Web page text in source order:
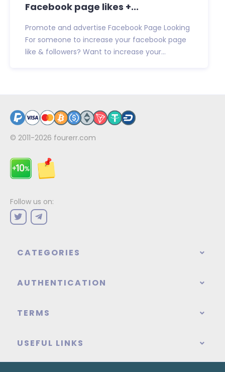
Facebook page likes +...
Promote and advertise Facebook Page Looking
For someone to increase your facebook page
like & followers? Want to increase your...
© 2011-2026 fourerr.com
Follow us on:
CATEGORIES
AUTHENTICATION
TERMS
USEFUL LINKS